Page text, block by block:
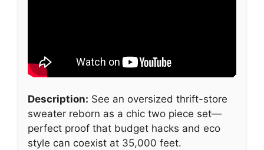
Description: See an oversized thrift-store
sweater reborn as a chic two piece set—
perfect proof that budget hacks and eco
style can coexist at 35,000 feet.